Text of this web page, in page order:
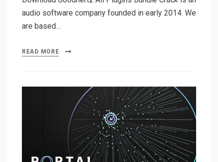
audio software company founded in early 2014. We
are based…
READ MORE